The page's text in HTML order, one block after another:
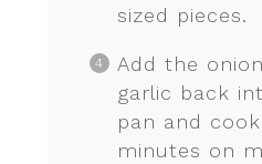
sized pieces.
Add the
garlic back
pan and
minutes on